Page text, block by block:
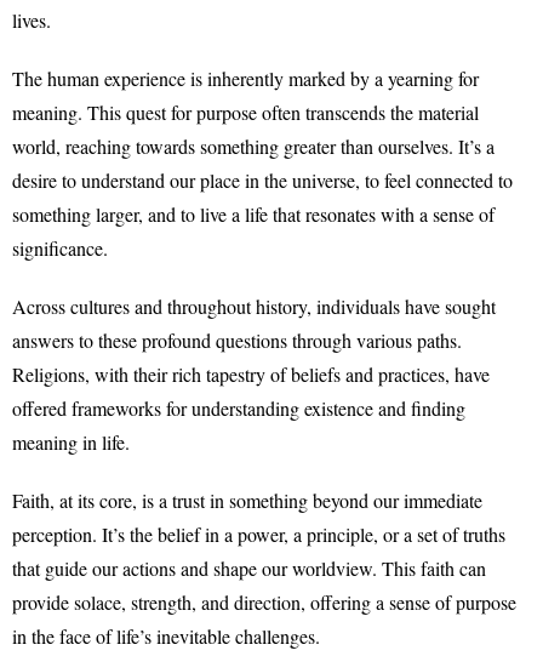
lives.
The human experience is inherently marked by a yearning for
meaning. This quest for purpose often transcends the material
world, reaching towards something greater than ourselves. It’s a
desire to understand our place in the universe, to feel connected to
something larger, and to live a life that resonates with a sense of
significance.
Across cultures and throughout history, individuals have sought
answers to these profound questions through various paths.
Religions, with their rich tapestry of beliefs and practices, have
offered frameworks for understanding existence and finding
meaning in life.
Faith, at its core, is a trust in something beyond our immediate
perception. It’s the belief in a power, a principle, or a set of truths
that guide our actions and shape our worldview. This faith can
provide solace, strength, and direction, offering a sense of purpose
in the face of life’s inevitable challenges.